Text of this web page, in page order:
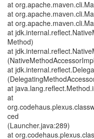
at
at
at
at
Method)
at
at
at
at
ced
(Launcher.java:289)
at